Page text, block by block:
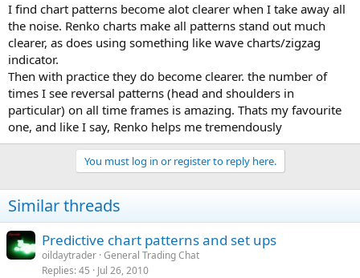
I find chart patterns become alot clearer when I take away all
the noise. Renko charts make all patterns stand out much
clearer, as does using something like wave charts/zigzag
indicator.
Then with practice they do become clearer. the number of
times I see reversal patterns (head and shoulders in
particular) on all time frames is amazing. Thats my favourite
one, and like I say, Renko helps me tremendously
You must log in or register to reply here.
Similar threads
Predictive chart patterns and set ups
oildaytrader General Trading Chat
Replies 45 Jul 26, 2010